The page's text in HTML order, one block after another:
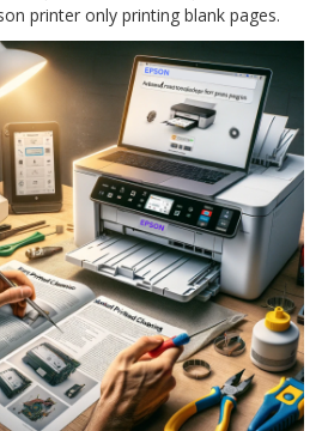
printer only printing blank pages.